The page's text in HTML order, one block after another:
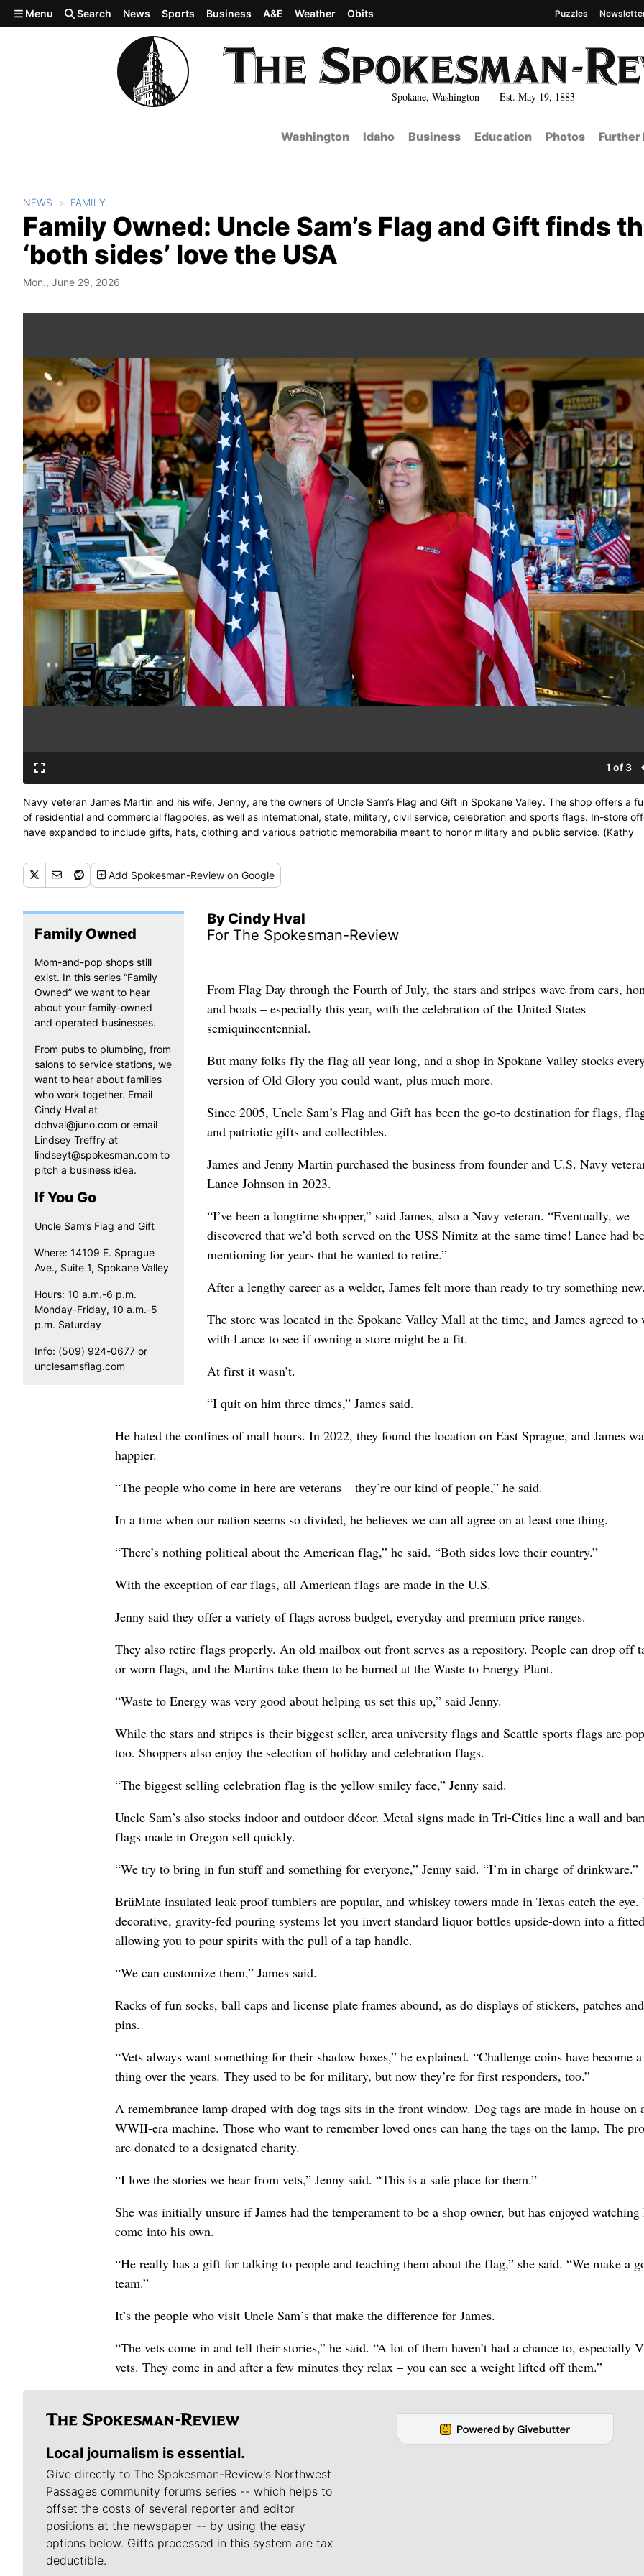
Skip to main content
Spokane, Washington Est. May 19, 1883
Menu Search News Sports Business A&E Weather Obits Puzzles
Washington Idaho Business Education Photos Further
NEWS FAMILY
Family Owned: Uncle Sam’s Flag and Gift finds
‘both sides’ love the USA
Mon., June 29, 2026
1 of 3
Navy veteran James Martin and his wife, Jenny, are the owners of Uncle Sam’s Flag and Gift in Spokane Valley. The shop offers a
of residential and commercial flagpoles, as well as international, state, military, civil service, celebration and sports flags. In-store
have expanded to include gifts, hats, clothing and various patriotic memorabilia meant to honor military and public service. (Kathy
Add Spokesman-Review on Google
By Cindy Hval
For The Spokesman-Review
Family Owned
Mom-and-pop shops still
exist. In this series “Family
Owned” we want to hear
about your family-owned
and operated businesses.
From pubs to plumbing, from
salons to service stations, we
want to hear about families
who work together. Email
Cindy Hval at
dchval@juno.com or email
Lindsey Treffry at
lindseyt@spokesman.com to
pitch a business idea.
If You Go
Uncle Sam’s Flag and Gift
Where: 14109 E. Sprague
Ave., Suite 1, Spokane Valley
Hours: 10 a.m.-6 p.m.
Monday-Friday, 10 a.m.-5
p.m. Saturday
Info: (509) 924-0677 or
unclesamsflag.com
From Flag Day through the Fourth of July, the stars and stripes wave from cars,
and boats – especially this year, with the celebration of the United States
semiquincentennial.
But many folks fly the flag all year long, and a shop in Spokane Valley stocks
version of Old Glory you could want, plus much more.
Since 2005, Uncle Sam’s Flag and Gift has been the go-to destination for flags,
and patriotic gifts and collectibles.
James and Jenny Martin purchased the business from founder and U.S. Navy
Lance Johnson in 2023.
“I’ve been a longtime shopper,” said James, also a Navy veteran. “Eventually, we
discovered that we’d both served on the USS Nimitz at the same time! Lance had
mentioning for years that he wanted to retire.”
After a lengthy career as a welder, James felt more than ready to try something new.
The store was located in the Spokane Valley Mall at the time, and James agreed to
with Lance to see if owning a store might be a fit.
At first it wasn’t.
“I quit on him three times,” James said.
He hated the confines of mall hours. In 2022, they found the location on East Sprague, and James
happier.
“The people who come in here are veterans – they’re our kind of people,” he said.
In a time when our nation seems so divided, he believes we can all agree on at least one thing.
“There’s nothing political about the American flag,” he said. “Both sides love their country.”
With the exception of car flags, all American flags are made in the U.S.
Jenny said they offer a variety of flags across budget, everyday and premium price ranges.
They also retire flags properly. An old mailbox out front serves as a repository. People can drop off
or worn flags, and the Martins take them to be burned at the Waste to Energy Plant.
“Waste to Energy was very good about helping us set this up,” said Jenny.
While the stars and stripes is their biggest seller, area university flags and Seattle sports flags are
too. Shoppers also enjoy the selection of holiday and celebration flags.
“The biggest selling celebration flag is the yellow smiley face,” Jenny said.
Uncle Sam’s also stocks indoor and outdoor décor. Metal signs made in Tri-Cities line a wall and
flags made in Oregon sell quickly.
“We try to bring in fun stuff and something for everyone,” Jenny said. “I’m in charge of drinkware.”
BrüMate insulated leak-proof tumblers are popular, and whiskey towers made in Texas catch the eye.
decorative, gravity-fed pouring systems let you invert standard liquor bottles upside-down into a
allowing you to pour spirits with the pull of a tap handle.
“We can customize them,” James said.
Racks of fun socks, ball caps and license plate frames abound, as do displays of stickers, patches
pins.
“Vets always want something for their shadow boxes,” he explained. “Challenge coins have become
thing over the years. They used to be for military, but now they’re for first responders, too.”
A remembrance lamp draped with dog tags sits in the front window. Dog tags are made in-house on
WWII-era machine. Those who want to remember loved ones can hang the tags on the lamp. The
are donated to a designated charity.
“I love the stories we hear from vets,” Jenny said. “This is a safe place for them.”
She was initially unsure if James had the temperament to be a shop owner, but has enjoyed watching
come into his own.
“He really has a gift for talking to people and teaching them about the flag,” she said. “We make a
team.”
It’s the people who visit Uncle Sam’s that make the difference for James.
“The vets come in and tell their stories,” he said. “A lot of them haven’t had a chance to, especially
vets. They come in and after a few minutes they relax – you can see a weight lifted off them.”
Local journalism is essential.
Give directly to The Spokesman-Review's Northwest
Passages community forums series -- which helps to
offset the costs of several reporter and editor
positions at the newspaper -- by using the easy
options below. Gifts processed in this system are tax
deductible.